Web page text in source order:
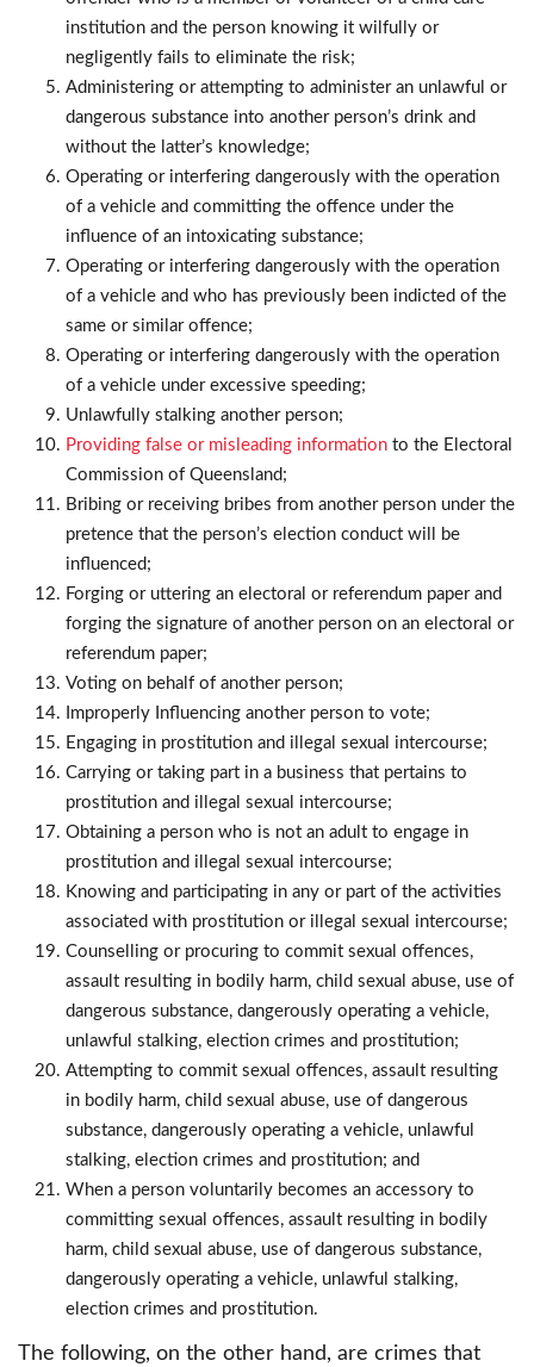
institution and the person knowing it wilfully or
negligently fails to eliminate the risk;
Administering or attempting to administer an unlawful or
dangerous substance into another person’s drink and
without the latter’s knowledge;
Operating or interfering dangerously with the operation
of a vehicle and committing the offence under the
influence of an intoxicating substance;
Operating or interfering dangerously with the operation
of a vehicle and who has previously been indicted of the
same or similar offence;
Operating or interfering dangerously with the operation
of a vehicle under excessive speeding;
Unlawfully stalking another person;
Providing false or misleading information to the Electoral
Commission of Queensland;
Bribing or receiving bribes from another person under the
pretence that the person’s election conduct will be
influenced;
Forging or uttering an electoral or referendum paper and
forging the signature of another person on an electoral or
referendum paper;
Voting on behalf of another person;
Improperly Influencing another person to vote;
Engaging in prostitution and illegal sexual intercourse;
Carrying or taking part in a business that pertains to
prostitution and illegal sexual intercourse;
Obtaining a person who is not an adult to engage in
prostitution and illegal sexual intercourse;
Knowing and participating in any or part of the activities
associated with prostitution or illegal sexual intercourse;
Counselling or procuring to commit sexual offences,
assault resulting in bodily harm, child sexual abuse, use of
dangerous substance, dangerously operating a vehicle,
unlawful stalking, election crimes and prostitution;
Attempting to commit sexual offences, assault resulting
in bodily harm, child sexual abuse, use of dangerous
substance, dangerously operating a vehicle, unlawful
stalking, election crimes and prostitution; and
When a person voluntarily becomes an accessory to
committing sexual offences, assault resulting in bodily
harm, child sexual abuse, use of dangerous substance,
dangerously operating a vehicle, unlawful stalking,
election crimes and prostitution.
The following, on the other hand, are crimes that